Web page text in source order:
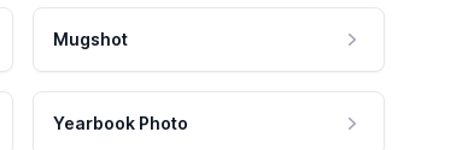
Mugshot
Yearbook Photo